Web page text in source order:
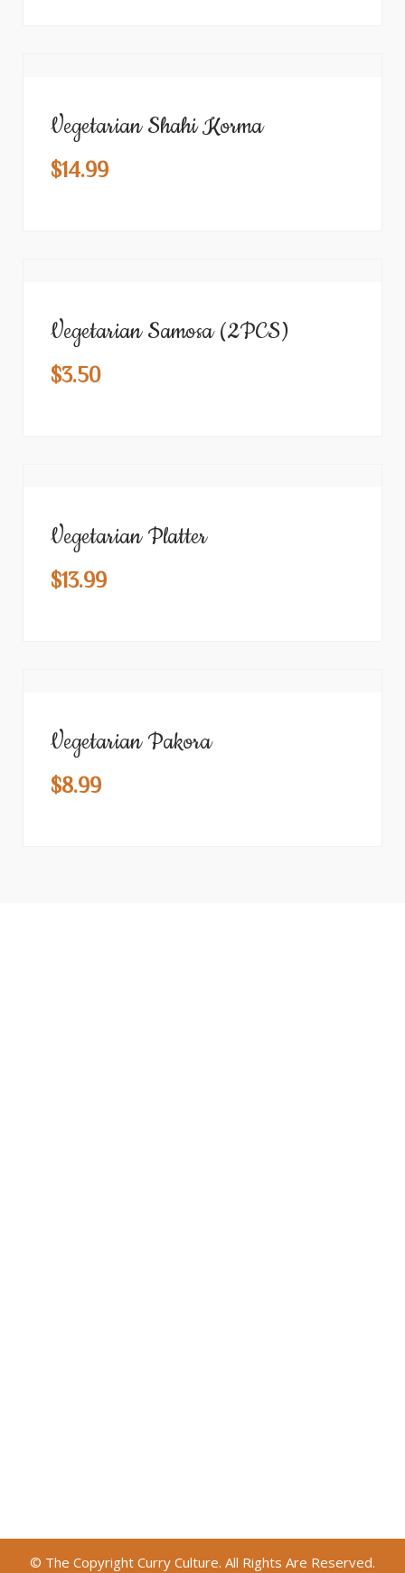
Vegetarian Shahi Korma
$14.99
Vegetarian Samosa (2PCS)
$3.50
Vegetarian Platter
$13.99
Vegetarian Pakora
$8.99
© The Copyright Curry Culture. All Rights Are Reserved.